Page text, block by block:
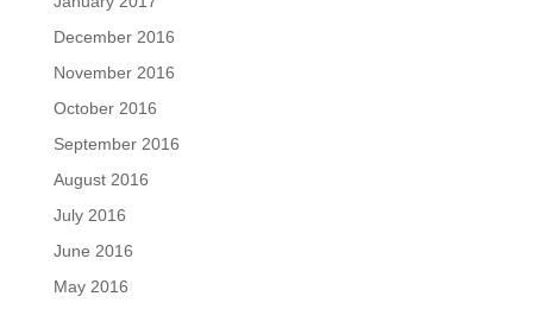
December 2016
November 2016
October 2016
September 2016
August 2016
July 2016
June 2016
May 2016